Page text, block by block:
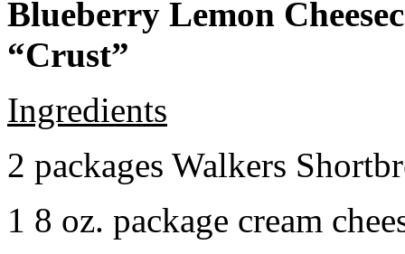
Blueberry Lemon
“Crust”
Ingredients
2 packages Walkers
1 8 oz. package cream